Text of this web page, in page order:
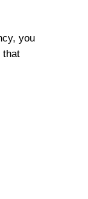
you
that